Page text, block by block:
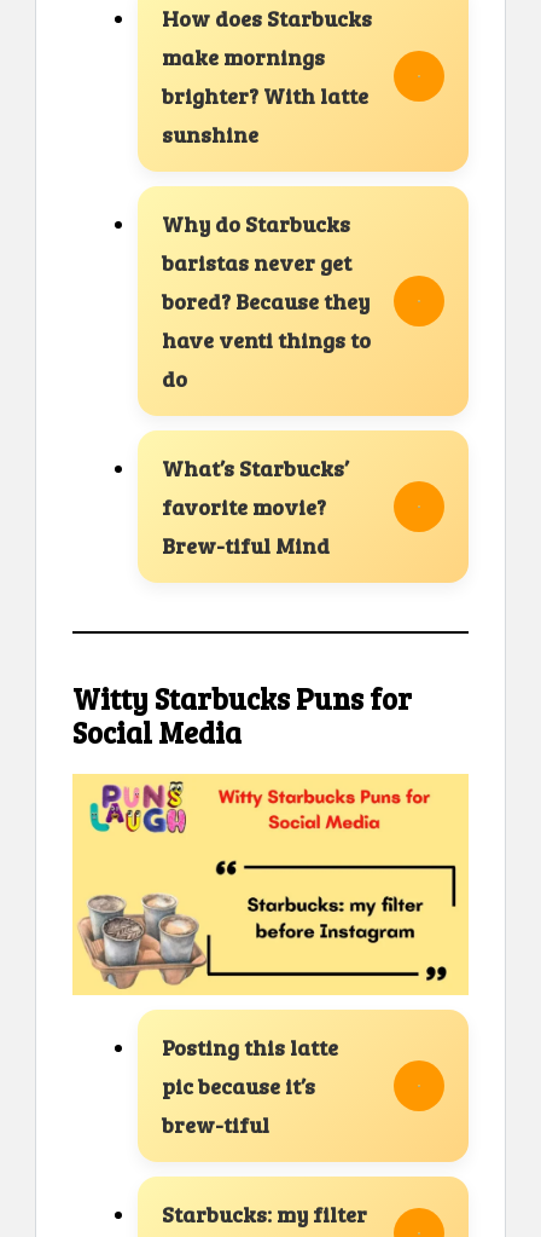
How does Starbucks
make mornings
brighter? With latte
sunshine
Why do Starbucks
baristas never get
bored? Because they
have venti things to
do
What’s Starbucks’
favorite movie?
Brew-tiful Mind
Witty Starbucks Puns for
Social Media
Posting this latte
pic because it’s
brew-tiful
Starbucks: my filter